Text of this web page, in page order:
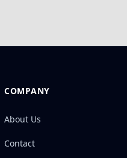
COMPANY
About Us
Contact